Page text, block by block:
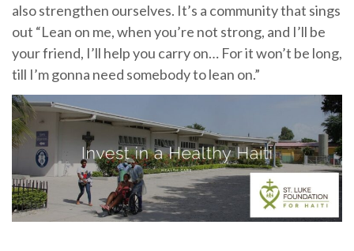
also strengthen ourselves. It’s a community that sings
out “Lean on me, when you’re not strong, and I’ll be
your friend, I’ll help you carry on… For it won’t be long,
till I’m gonna need somebody to lean on.”